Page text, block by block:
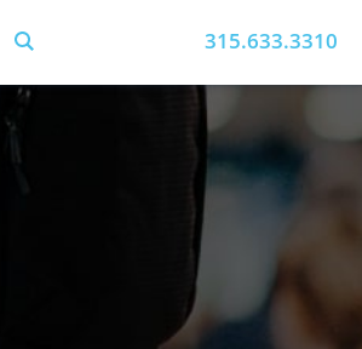
315.633.3310